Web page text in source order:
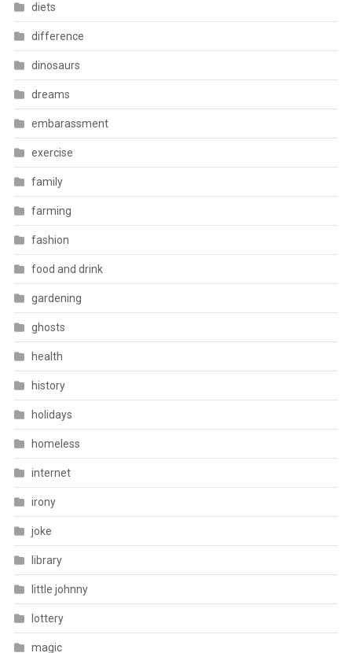
diets
difference
dinosaurs
dreams
embarassment
exercise
family
farming
fashion
food and drink
gardening
ghosts
health
history
holidays
homeless
internet
irony
joke
library
little johnny
lottery
magic